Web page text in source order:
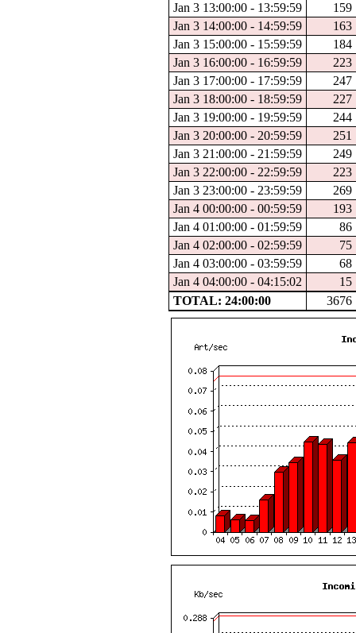
Jan 3 13:00:00 - 13:59:59
159
Jan 3 14:00:00 - 14:59:59
163
Jan 3 15:00:00 - 15:59:59
184
Jan 3 16:00:00 - 16:59:59
223
Jan 3 17:00:00 - 17:59:59
247
Jan 3 18:00:00 - 18:59:59
227
Jan 3 19:00:00 - 19:59:59
244
Jan 3 20:00:00 - 20:59:59
251
Jan 3 21:00:00 - 21:59:59
249
Jan 3 22:00:00 - 22:59:59
223
Jan 3 23:00:00 - 23:59:59
269
Jan 4 00:00:00 - 00:59:59
193
Jan 4 01:00:00 - 01:59:59
86
Jan 4 02:00:00 - 02:59:59
75
Jan 4 03:00:00 - 03:59:59
68
Jan 4 04:00:00 - 04:15:02
15
TOTAL: 24:00:00
3676